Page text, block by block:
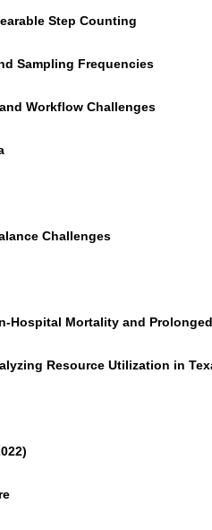
Step Counting
Sampling Frequencies
Workflow Challenges
Challenges
Hospital Mortality and
Resource Utilization in